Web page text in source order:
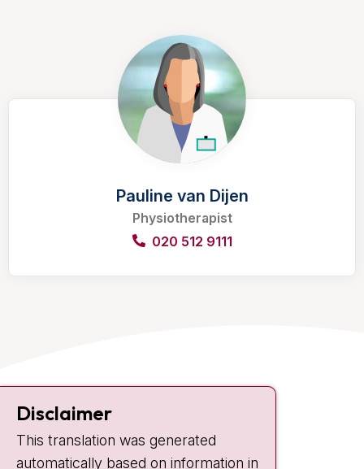
Pauline van Dijen
Physiotherapist
020 512 9111
Contact
Plesmanlaan 121
1066 CX Amsterdam
+31 20 512 9111
Disclaimer
This translation was generated
automatically based on information in